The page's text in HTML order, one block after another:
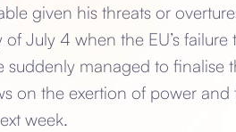
given his threats or
of July 4 when the EU’s
suddenly managed to
on the exertion of power
week.